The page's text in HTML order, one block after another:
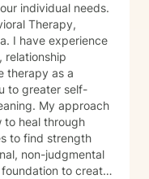
individual needs.
Therapy,
I have experience
relationship
therapy as a
to greater self-
My approach
to heal through
to find strength
non-judgmental
to create